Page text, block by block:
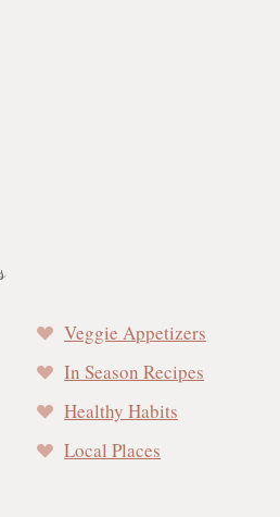
Veggie Appetizers
In Season Recipes
Healthy Habits
Local Places